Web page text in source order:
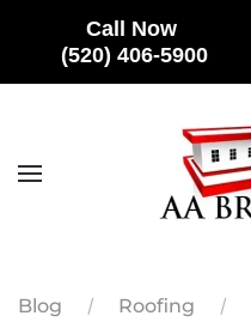
Call Now
(520) 406-5900
Skip to main content
Blog Roofing